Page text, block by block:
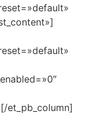
et_pb_column]